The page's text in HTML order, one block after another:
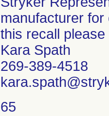
manufacturer
this recall
Kara Spath
269-389-4518
65